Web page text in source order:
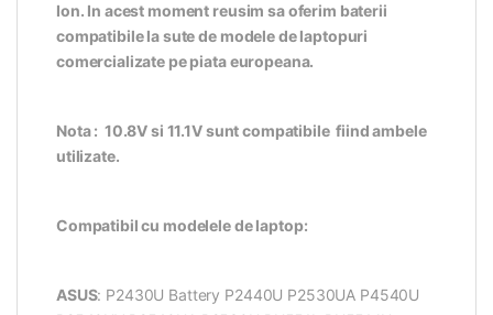
Ion. In acest moment reusim sa oferim baterii
compatibile la sute de modele de laptopuri
comercializate pe piata europeana.
Nota : 10.8V si 11.1V sunt compatibile fiind ambele
utilizate.
Compatibil cu modelele de laptop:
ASUS: P2430U Battery P2440U P2530UA P4540U